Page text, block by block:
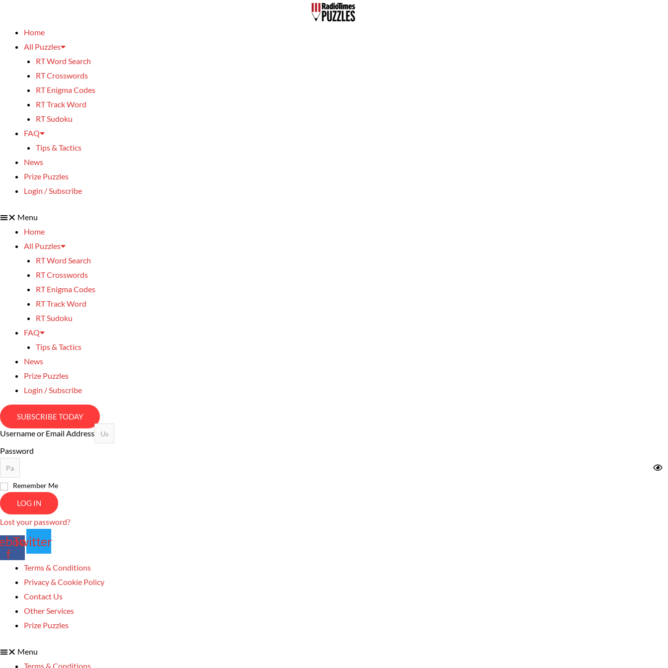
Home
All Puzzles
RT Word Search
RT Crosswords
RT Enigma Codes
RT Track Word
RT Sudoku
FAQ
Tips & Tactics
News
Prize Puzzles
Login / Subscribe
Menu
Home
All Puzzles
RT Word Search
RT Crosswords
RT Enigma Codes
RT Track Word
RT Sudoku
FAQ
Tips & Tactics
News
Prize Puzzles
Login / Subscribe
SUBSCRIBE TODAY
Username or Email Address
Password
Remember Me
LOG IN
Lost your password?
f
Twitter
Terms & Conditions
Privacy & Cookie Policy
Contact Us
Other Services
Prize Puzzles
Menu
Terms & Conditions